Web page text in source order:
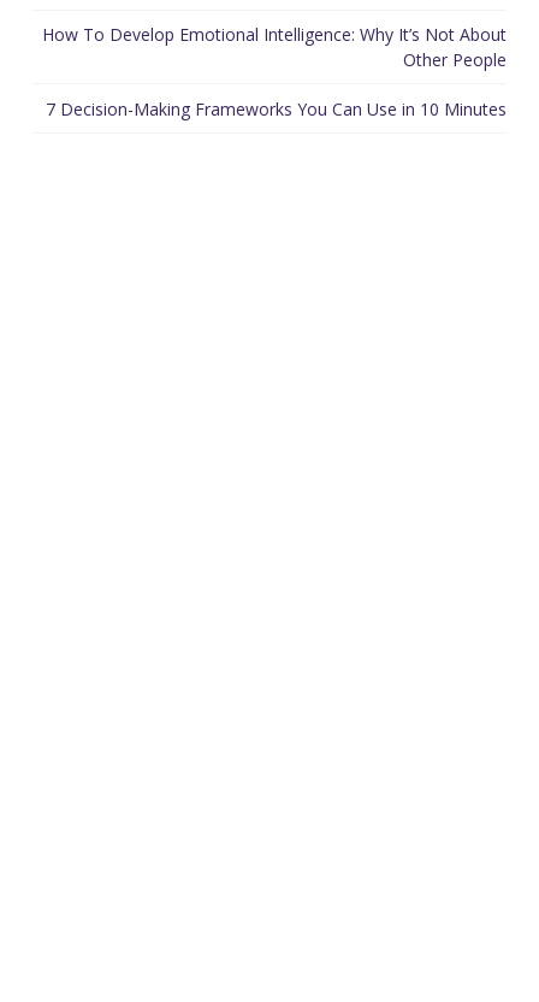
How To Develop Emotional Intelligence: Why It’s Not About
Other People
7 Decision-Making Frameworks You Can Use in 10 Minutes